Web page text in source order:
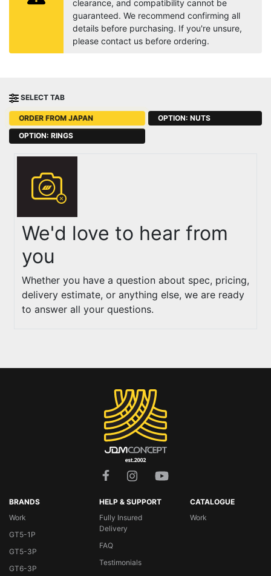
clearance, and compatibility cannot be
guaranteed. We recommend confirming all
details before purchasing. If you're unsure,
please contact us before ordering.
SELECT TAB
ORDER FROM JAPAN
OPTION: NUTS
OPTION: RINGS
We'd love to hear from
you
Whether you have a question about spec, pricing,
delivery estimate, or anything else, we are ready
to answer all your questions.
BRANDS
Work
GT5-1P
GT5-3P
GT6-3P
HELP & SUPPORT
Fully Insured
Delivery
FAQ
Testimonials
CATALOGUE
Work